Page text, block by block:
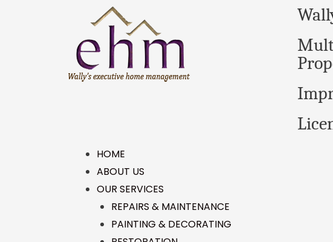
HOME
ABOUT US
OUR SERVICES
REPAIRS & MAINTENANCE
PAINTING & DECORATING